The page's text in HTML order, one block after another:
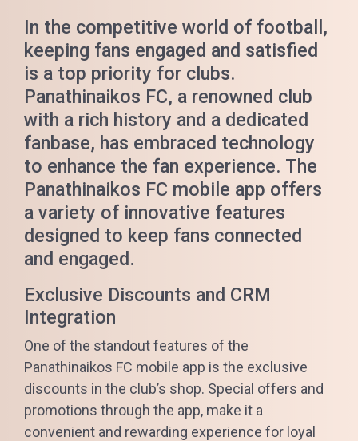
In the competitive world of football,
keeping fans engaged and satisfied
is a top priority for clubs.
Panathinaikos FC, a renowned club
with a rich history and a dedicated
fanbase, has embraced technology
to enhance the fan experience. The
Panathinaikos FC mobile app offers
a variety of innovative features
designed to keep fans connected
and engaged.
Exclusive Discounts and CRM
Integration
One of the standout features of the
Panathinaikos FC mobile app is the exclusive
discounts in the club’s shop. Special offers and
promotions through the app, make it a
convenient and rewarding experience for loyal